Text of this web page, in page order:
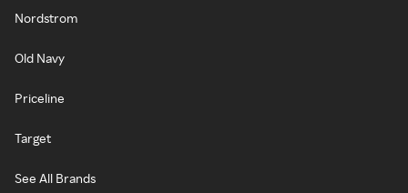
Nordstrom
Old Navy
Priceline
Target
See All Brands